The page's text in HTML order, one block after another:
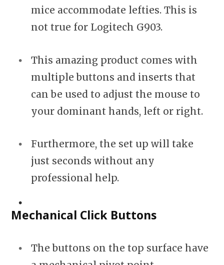
mice accommodate lefties. This is
not true for Logitech G903.
This amazing product comes with
multiple buttons and inserts that
can be used to adjust the mouse to
your dominant hands, left or right.
Furthermore, the set up will take
just seconds without any
professional help.
Mechanical Click Buttons
The buttons on the top surface have